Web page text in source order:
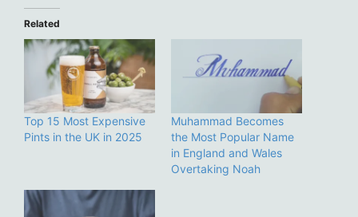
Related
Top 15 Most Expensive
Pints in the UK in 2025
Muhammad Becomes
the Most Popular Name
in England and Wales
Overtaking Noah